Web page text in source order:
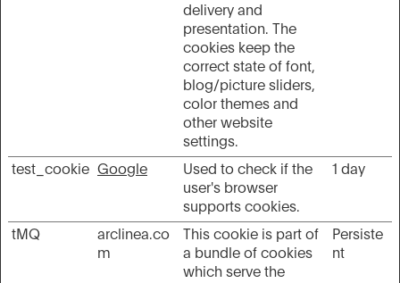
delivery and
presentation. The
cookies keep the
correct state of font,
blog/picture sliders,
color themes and
other website
settings.
test_cookie Google
Used to check if the
user's browser
supports cookies.
1 day
tMQ
arclinea.co
m
This cookie is part of
a bundle of cookies
which serve the
Persiste
nt